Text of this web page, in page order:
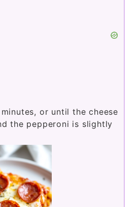
or until the cheese
the pepperoni is slightly